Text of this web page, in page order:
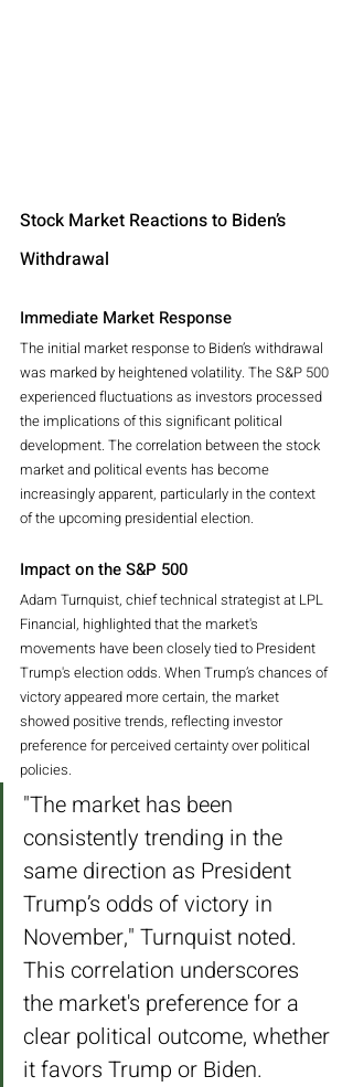
Stock Market Reactions to Biden’s
Withdrawal
Immediate Market Response
The initial market response to Biden’s withdrawal
was marked by heightened volatility. The S&P 500
experienced fluctuations as investors processed
the implications of this significant political
development. The correlation between the stock
market and political events has become
increasingly apparent, particularly in the context
of the upcoming presidential election.
Impact on the S&P 500
Adam Turnquist, chief technical strategist at LPL
Financial, highlighted that the market's
movements have been closely tied to President
Trump's election odds. When Trump’s chances of
victory appeared more certain, the market
showed positive trends, reflecting investor
preference for perceived certainty over political
policies.
"The market has been
consistently trending in the
same direction as President
Trump’s odds of victory in
November," Turnquist noted.
This correlation underscores
the market's preference for a
clear political outcome, whether
it favors Trump or Biden.